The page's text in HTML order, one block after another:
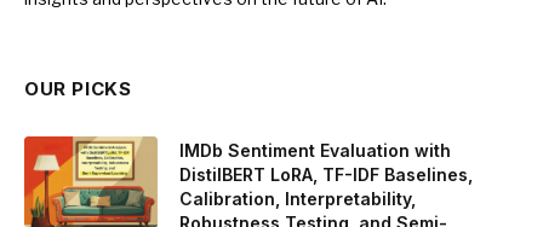
OUR PICKS
IMDb Sentiment Evaluation with
DistilBERT LoRA, TF-IDF Baselines,
Calibration, Interpretability,
Robustness Testing, and Semi-